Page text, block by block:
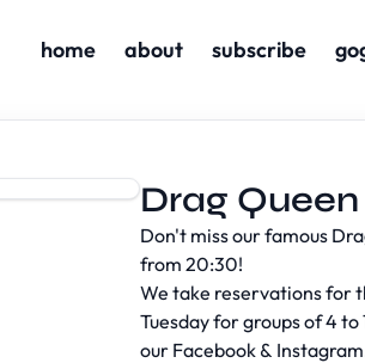
home about subscribe
Drag
Don't miss our famous
from 20:30!
We take reservations for
Tuesday for groups of 4 to
our Facebook & Instagram